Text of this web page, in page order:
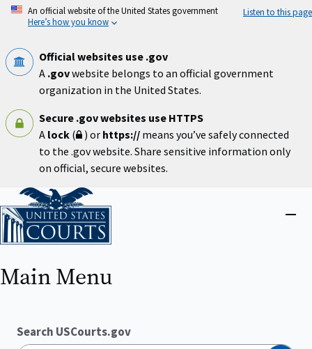
Skip
An official website of the United States government
Here’s how you know
Listen to this page
Official websites use .gov
A .govwebsite belongs to an official government
organization in the United States.
Secure .gov websites use HTTPS
A lock ( ) or https:// means you’ve safely connected
to the .gov website. Share sensitive information only
on official, secure websites.
Home
Main Menu
Search USCourts.gov